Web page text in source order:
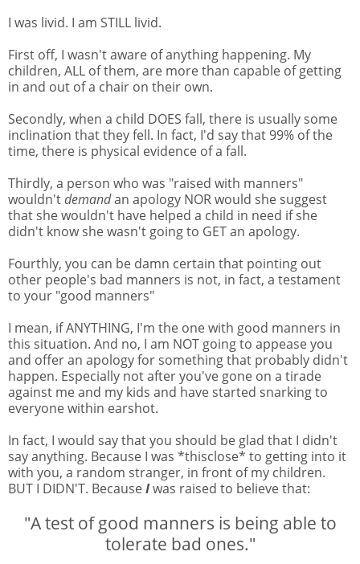
I was livid. I am STILL livid.
First off, I wasn't aware of anything happening. My
children, ALL of them, are more than capable of getting
in and out of a chair on their own.
Secondly, when a child DOES fall, there is usually some
inclination that they fell. In fact, I'd say that 99% of the
time, there is physical evidence of a fall.
Thirdly, a person who was "raised with manners"
wouldn'tdemandan apology NOR would she suggest
that she wouldn't have helped a child in need if she
didn't know she wasn't going to GET an apology.
Fourthly, you can be damn certain that pointing out
other people's bad manners is not, in fact, a testament
to your "good manners"
I mean, if ANYTHING, I'm the one with good manners in
this situation. And no, I am NOT going to appease you
and offer an apology for something that probably didn't
happen. Especially not after you've gone on a tirade
against me and my kids and have started snarking to
everyone within earshot.
In fact, I would say that you should be glad that I didn't
say anything. Because I was *thisclose* to getting into it
with you, a random stranger, in front of my children.
BUT I DIDN'T. BecauseIwas raised to believe that:
"A test of good manners is being able to
tolerate bad ones."